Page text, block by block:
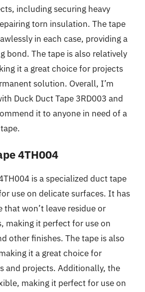
including securing heavy
torn insulation. The tape
in each case, providing a
bond. The tape is also relatively
it a great choice for projects
solution. Overall, I’m
Duck Duct Tape 3RD003 and
it to anyone in need of a
4TH004
is a specialized duct tape
use on delicate surfaces. It has
that won’t leave residue or
making it perfect for use on
other finishes. The tape is also
it a great choice for
and projects. Additionally, the
making it perfect for use on